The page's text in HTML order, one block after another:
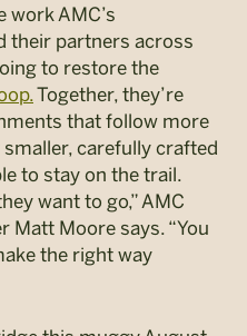
work AMC’s
their partners across
to restore the
Together, they’re
that follow more
carefully crafted
to stay on the trail.
want to go,” AMC
Matt Moore says. “You
the right way